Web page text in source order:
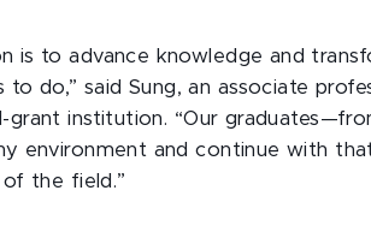
is to advance knowledge and
to do,” said Sung, an associate
grant institution. “Our
environment and continue with
of the field.”